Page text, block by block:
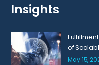
Insights
of
May 15,